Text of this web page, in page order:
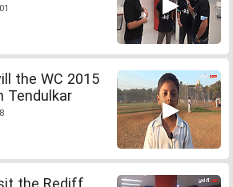
the WC 2015
Tendulkar
the Rediff